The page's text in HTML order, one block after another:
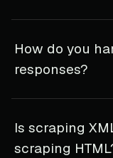
How do you
responses?
Is scraping
scraping